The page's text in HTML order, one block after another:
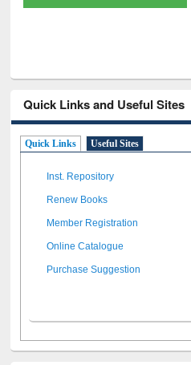
Quick Links and Useful Sites
Quick Links Useful Sites
Inst. Repository
Renew Books
Member Registration
Online Catalogue
Purchase Suggestion